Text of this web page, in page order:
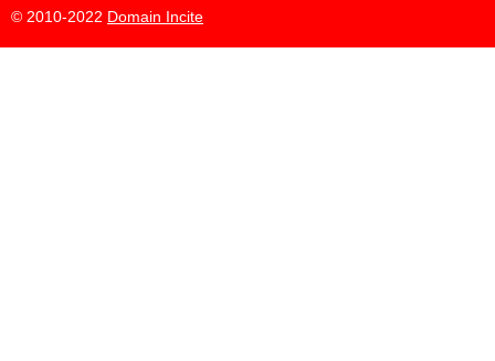
© 2010-2022 Domain Incite